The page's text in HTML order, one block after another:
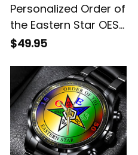
Personalized Order of
the Eastern Star OES
Since 1974 Emblem
Watch Red L02
$49.95